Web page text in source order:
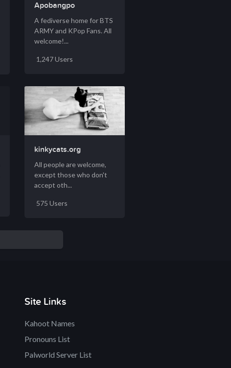
Apobangpo
A fediverse home for BTS
ARMY and KPop Fans. All
welcome!...
1,247 Users
kinkycats.org
All people are welcome,
except those who don't
accept oth...
575 Users
Site Links
Kahoot Names
Pronouns List
Palworld Server List